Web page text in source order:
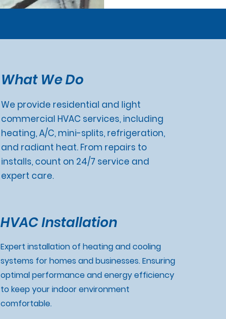
What We Do
We provide residential and light
commercial HVAC services, including
heating, A/C, mini-splits, refrigeration,
and radiant heat. From repairs to
installs, count on 24/7 service and
expert care.
HVAC Installation
Expert installation of heating and cooling
systems for homes and businesses. Ensuring
optimal performance and energy efficiency
to keep your indoor environment
comfortable.